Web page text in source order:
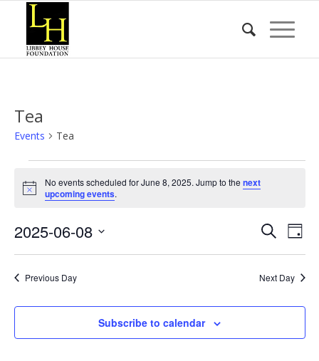
Tea
Events Tea
for
8,
2025
Notice
No events scheduled for June 8, 2025. Jump to the next
upcoming events.
Events
and
SearchDay
2025-06-08
Previous Day
Next Day
Subscribe to calendar